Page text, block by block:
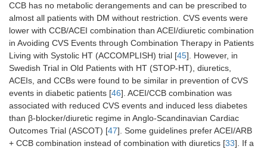
CCB has no metabolic derangements and can be prescribed to
almost all patients with DM without restriction. CVS events were
lower with CCB/ACEI combination than ACEI/diuretic combination
in Avoiding CVS Events through Combination Therapy in Patients
Living with Systolic HT (ACCOMPLISH) trial [45]. However, in
Swedish Trial in Old Patients with HT (STOP-HT), diuretics,
ACEIs, and CCBs were found to be similar in prevention of CVS
events in diabetic patients [46]. ACEI/CCB combination was
associated with reduced CVS events and induced less diabetes
than β-blocker/diuretic regime in Anglo-Scandinavian Cardiac
Outcomes Trial (ASCOT) [47]. Some guidelines prefer ACEI/ARB
+ CCB combination instead of combination with diuretics [33]. If a